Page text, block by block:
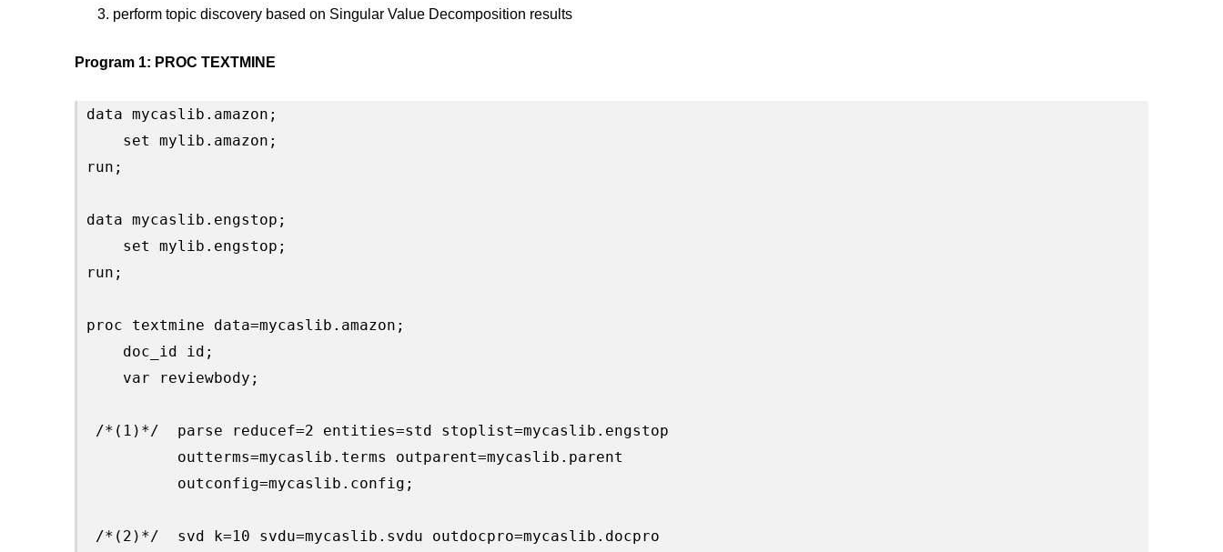
perform topic discovery based on Singular Value Decomposition results
Program 1: PROC TEXTMINE
data mycaslib.amazon;
set mylib.amazon;
run;
data mycaslib.engstop;
set mylib.engstop;
run;
proc textmine data=mycaslib.amazon;
doc_id id;
var reviewbody;
/*(1)*/  parse reducef=2 entities=std stoplist=mycaslib.engstop
outterms=mycaslib.terms outparent=mycaslib.parent
outconfig=mycaslib.config;
/*(2)*/  svd k=10 svdu=mycaslib.svdu outdocpro=mycaslib.docpro